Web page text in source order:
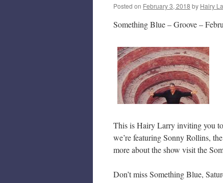
Posted on February 3, 2018 by Hairy
Something Blue – Groove –
This is Hairy Larry inviting you
we’re featuring Sonny Rollins,
more about the show visit the
Don’t miss Something Blue,